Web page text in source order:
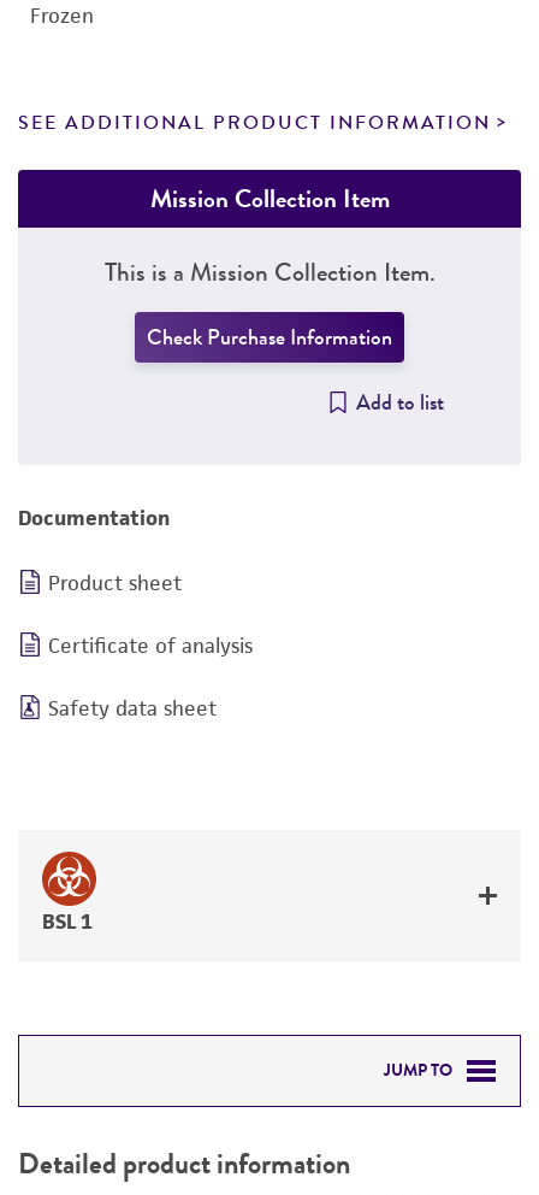
Frozen
SEE ADDITIONAL PRODUCT INFORMATION
Mission Collection Item
This is a Mission Collection Item.
Check Purchase Information
Add to list
Documentation
Product sheet
Certificate of analysis
Safety data sheet
BSL 1
JUMP TO
PERMITS & RESTRICTIONS
Detailed product information